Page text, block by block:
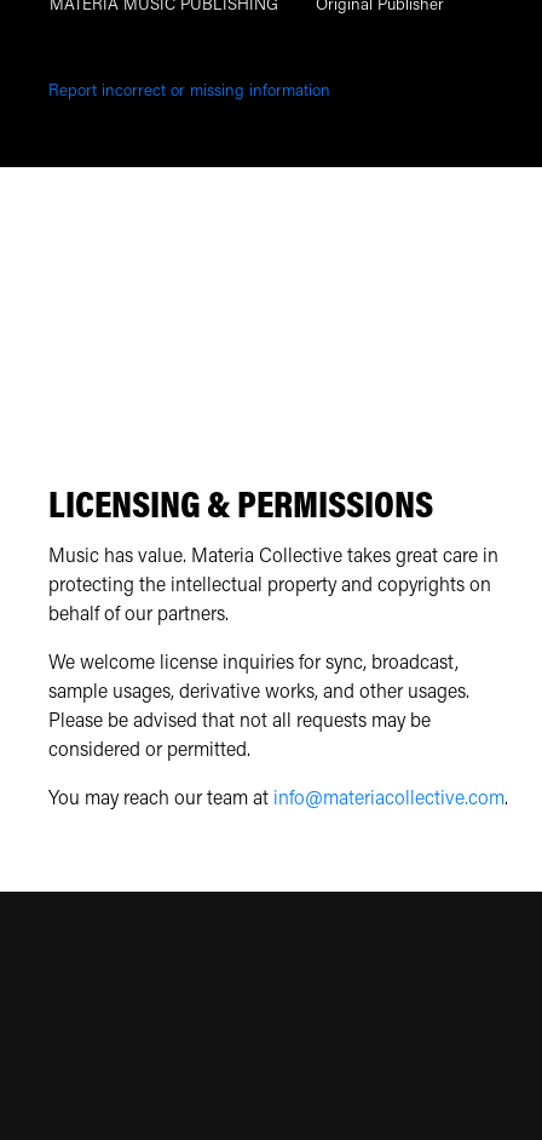
MATERIA MUSIC PUBLISHING Original Publisher
Report incorrect or missing information
LICENSING & PERMISSIONS
Music has value. Materia Collective takes great care in
protecting the intellectual property and copyrights on
behalf of our partners.
We welcome license inquiries for sync, broadcast,
sample usages, derivative works, and other usages.
Please be advised that not all requests may be
considered or permitted.
You may reach our team at info@materiacollective.com.